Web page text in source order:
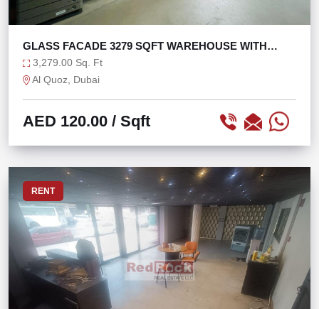
GLASS FACADE 3279 SQFT WAREHOUSE WITH
MEZZANINE
3,279.00 Sq. Ft
Al Quoz, Dubai
AED 120.00 / Sqft
RENT